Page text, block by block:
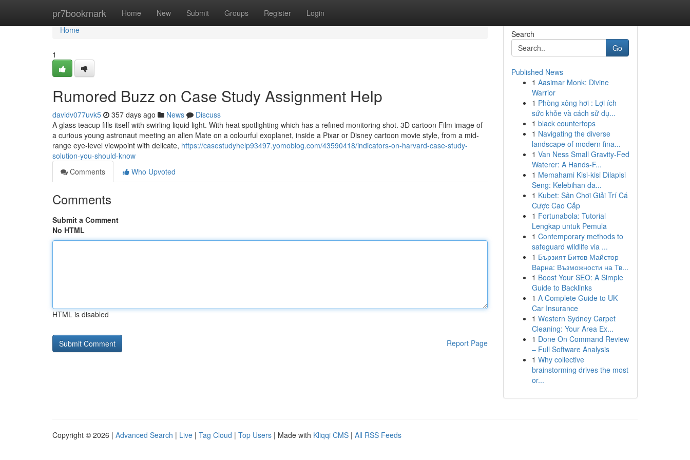
pr7bookmark Home New Submit Groups Register Login
Home
Home
1
Rumored Buzz on Case Study Assignment Help
davidv077uvk5 357 days ago News
Discuss
A glass teacup fills itself with swirling liquid light. With heat spotlighting which has a refined monitoring shot. 3D cartoon Film image of
a curious young astronaut meeting an alien Mate on a colourful exoplanet, inside a Pixar or Disney cartoon movie style, from a mid-
range eye-level viewpoint with delicate, https://casestudyhelp93497.yomoblog.com/43590418/indicators-on-harvard-case-study-
solution-you-should-know
Comments
Who Upvoted
Comments
Submit a Comment
No HTML
HTML is disabled
Report Page
Search
Go
Published News
1 Aasimar Monk: Divine
Warrior
1 Phòng xông hơi : Lợi ích
sức khỏe và cách sử dụ...
1 black countertops
1 Navigating the diverse
landscape of modern fina...
1 Van Ness Small Gravity-Fed
Waterer: A Hands-F...
1 Memahami Kisi-kisi Dilapisi
Seng: Kelebihan da...
1 Kubet: Sân Chơi Giải Trí Cá
Cược Cao Cấp
1 Fortunabola: Tutorial
Lengkap untuk Pemula
1 Contemporary methods to
safeguard wildlife via ...
1 Бързият Битов Майстор
Варна: Възможности на Тв...
1 Boost Your SEO: A Simple
Guide to Backlinks
1 A Complete Guide to UK
Car Insurance
1 Western Sydney Carpet
Cleaning: Your Area Ex...
1 Done On Command Review
– Full Software Analysis
1 Why collective
brainstorming drives the most
or...
Copyright © 2026 | Advanced Search | Live | Tag Cloud | Top Users | Made with Kliqqi CMS | All RSS Feeds